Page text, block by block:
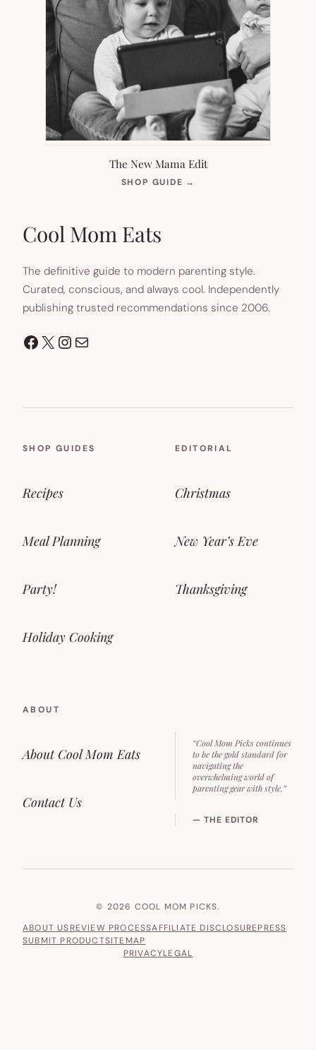
The New Mama Edit
SHOP GUIDE →
Cool Mom Eats
The definitive guide to modern parenting style.
Curated, conscious, and always cool. Independently
publishing trusted recommendations since 2006.
Facebook
X Instagram
Mail
SHOP GUIDES
Recipes
Meal Planning
Party!
Holiday Cooking
EDITORIAL
Christmas
New Year’s Eve
Thanksgiving
ABOUT
About Cool Mom Eats
Contact Us
“Cool Mom Picks continues
to be the gold standard for
navigating the
overwhelming world of
parenting gear with style.”
— THE EDITOR
© 2026 COOL MOM PICKS.
ABOUT USREVIEW PROCESSAFFILIATE DISCLOSUREPRESS
SUBMIT PRODUCTSITEMAP
PRIVACYLEGAL